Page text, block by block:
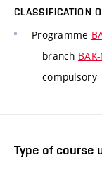
CLASSIFICATION
Programme
branch
compulsory
Type of course